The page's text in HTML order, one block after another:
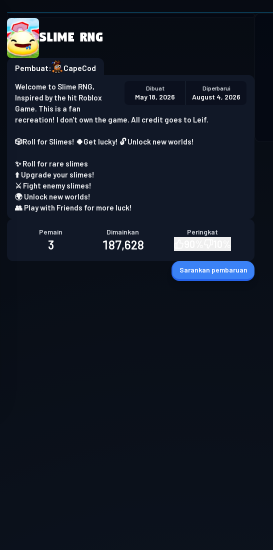
Browser is not supported
Play on phone
Slime RNG
Pembuat: CapeCod
Dibuat
May 18, 2026
Diperbarui
August 4, 2026
Welcome to Slime RNG,
Inspired by the hit Roblox
Game. This is a fan
recreation! I don't own the game. All credit goes to Leif.
🎲Roll for Slimes! 🍀Get lucky! 🔓 Unlock new worlds!
✨ Roll for rare slimes
⬆️ Upgrade your slimes!
⚔️ Fight enemy slimes!
🌍 Unlock new worlds!
👥 Play with Friends for more luck!
Pemain
3
Dimainkan
187,628
Peringkat
Sarankan pembaruan